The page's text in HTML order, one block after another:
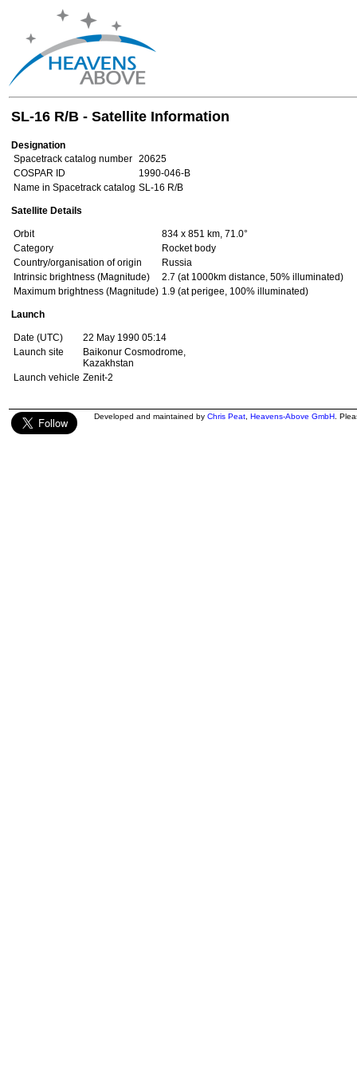
SL-16 R/B - Satellite Information
Designation
Spacetrack catalog number 20625
COSPAR ID
1990-046-B
Name in Spacetrack catalog SL-16 R/B
Satellite Details
Orbit
834 x 851 km, 71.0°
Category
Rocket body
Country/organisation of origin
Russia
Intrinsic brightness (Magnitude)
2.7 (at 1000km distance, 50% illuminated)
Maximum brightness (Magnitude) 1.9 (at perigee, 100% illuminated)
Launch
Date (UTC)
22 May 1990 05:14
Launch site
Baikonur Cosmodrome,
Kazakhstan
Launch vehicle Zenit-2
Developed and maintained by Chris Peat Heavens-Above GmbH .